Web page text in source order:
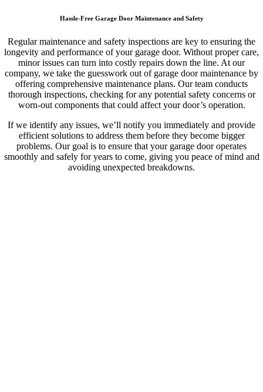
Hassle-Free Garage Door Maintenance and Safety
Regular maintenance and safety inspections are key to ensuring the
longevity and performance of your garage door. Without proper care,
minor issues can turn into costly repairs down the line. At our
company, we take the guesswork out of garage door maintenance by
offering comprehensive maintenance plans. Our team conducts
thorough inspections, checking for any potential safety concerns or
worn-out components that could affect your door’s operation.
If we identify any issues, we’ll notify you immediately and provide
efficient solutions to address them before they become bigger
problems. Our goal is to ensure that your garage door operates
smoothly and safely for years to come, giving you peace of mind and
avoiding unexpected breakdowns.